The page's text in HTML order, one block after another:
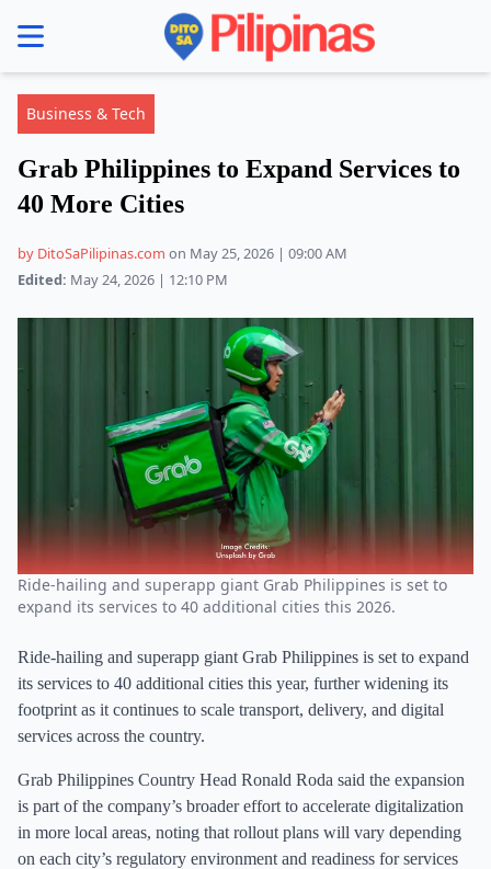
menu
Business & Tech
Grab Philippines to Expand Services to
40 More Cities
by DitoSaPilipinas.com on May 25, 2026 | 09:00 AM
Edited: May 24, 2026 | 12:10 PM
Ride-hailing and superapp giant Grab Philippines is set to
expand its services to 40 additional cities this 2026.
Ride-hailing and superapp giant Grab Philippines is set to expand
its services to 40 additional cities this year, further widening its
footprint as it continues to scale transport, delivery, and digital
services across the country.
Grab Philippines Country Head Ronald Roda said the expansion
is part of the company’s broader effort to accelerate digitalization
in more local areas, noting that rollout plans will vary depending
on each city’s regulatory environment and readiness for services